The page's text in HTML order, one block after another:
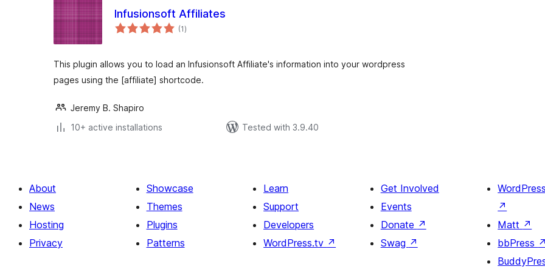
Infusionsoft Affiliates
(1total
ratings
)
This plugin allows you to load an Infusionsoft Affiliate's information into your wordpress
pages using the [affiliate] shortcode.
Jeremy B. Shapiro
10+ active installations
Tested with 3.9.40
About
News
Hosting
Privacy
Showcase
Themes
Plugins
Patterns
Learn
Support
Developers
WordPress.tv ↗
Get Involved
Events
Donate ↗
Swag ↗
↗
Matt ↗
bbPress ↗